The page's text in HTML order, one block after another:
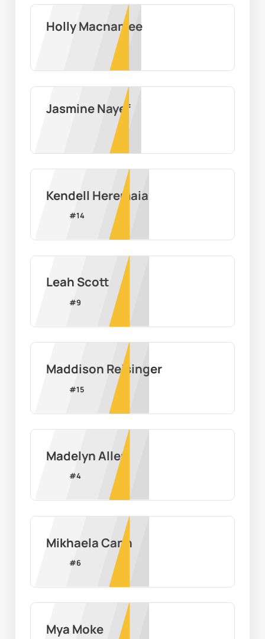
Holly Macnamee
Jasmine Nayef
Kendell Heremaia
#14
Leah Scott
#9
Maddison Reisinger
#15
Madelyn Allen
#4
Mikhaela Cann
#6
Mya Moke